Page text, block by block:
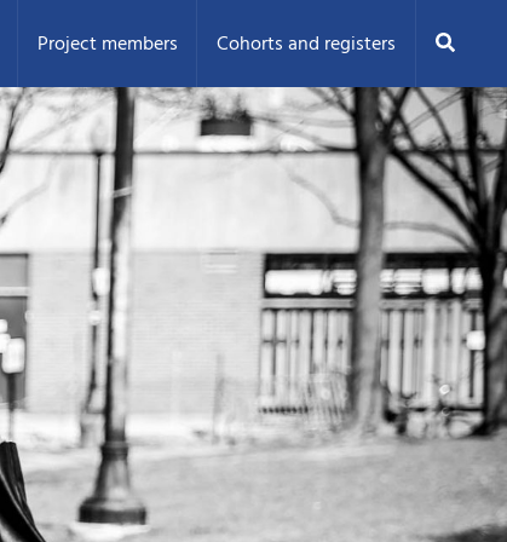
Project members Cohorts and registers Search